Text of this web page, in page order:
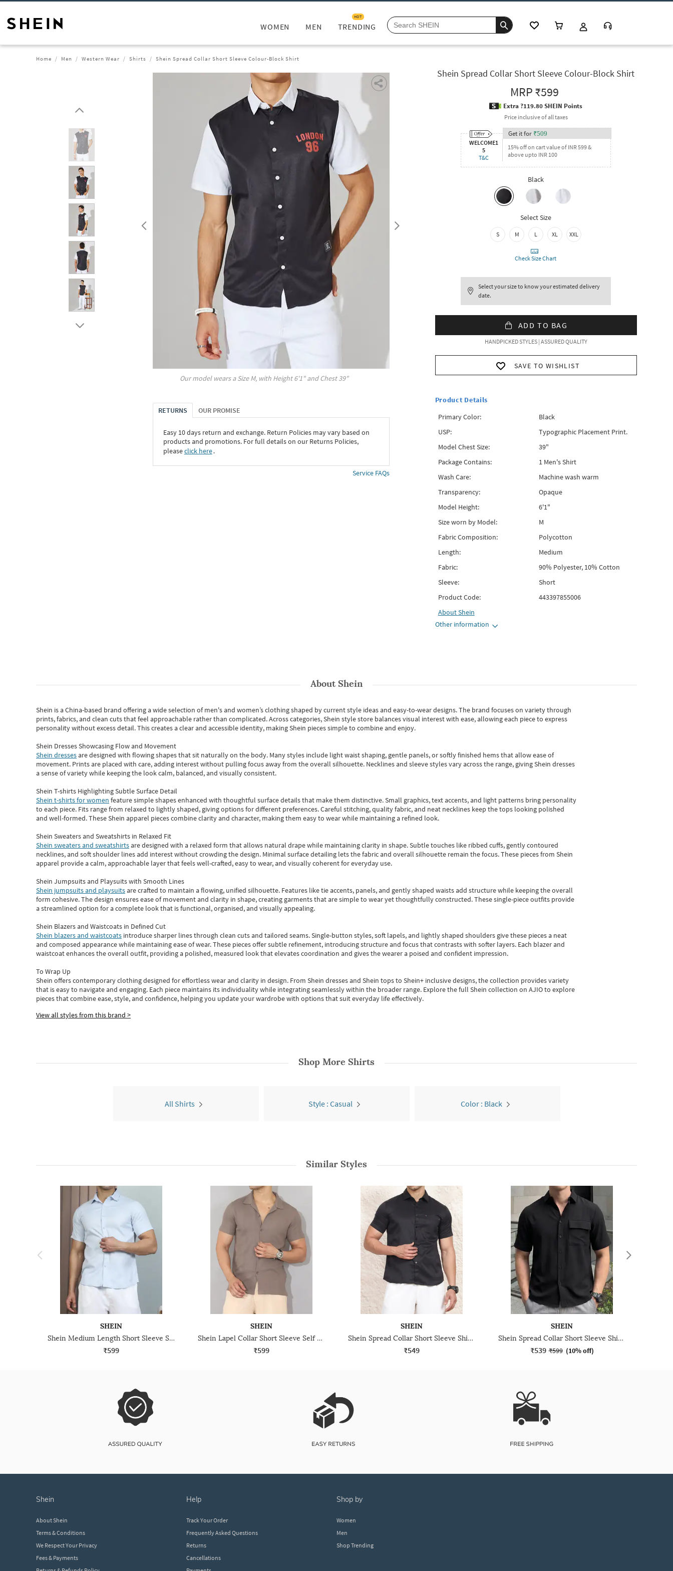
WOMEN MEN TRENDING
HOT
Home Men Western Wear Shirts Shein Spread Collar Short Sleeve Colour-Block Shirt
Our model wears a SizeM, with Height6'1" and Chest39"
RETURNS OUR PROMISE
Easy 10 days return and exchange. Return Policies may vary based on
products and promotions. For full details on our Returns Policies,
pleaseclick here․
Service FAQs
Shein Spread Collar Short Sleeve Colour-Block Shirt
MRP₹599
Extra ?119.80 SHEIN Points
Price inclusive of all taxes
WELCOME1
5
T&C
Get it for ₹509
15% off on cart value of INR 599 &
above upto INR 100
Black
Select Size
S M L XL XXL
Check Size Chart
Select your size to know your estimated delivery
date.
ADD TO BAG
HANDPICKED STYLES | ASSURED QUALITY
SAVE TO WISHLIST
Product Details
Primary Color:
Black
USP:
Typographic Placement Print.
Model Chest Size:
39"
Package Contains:
1 Men's Shirt
Wash Care:
Machine wash warm
Transparency:
Opaque
Model Height:
6'1"
Size worn by Model:
M
Fabric Composition:
Polycotton
Length:
Medium
Fabric:
90% Polyester, 10% Cotton
Sleeve:
Short
Product Code:
443397855006
AboutShein
Other information
AboutShein
Shein is a China-based brand offering a wide selection of men's and women’s clothing shaped by current style ideas and easy-to-wear designs.The brand focuses on variety through
prints, fabrics, and clean cuts that feel approachable rather than complicated. Across categories,Shein style store balances visual interest with ease, allowing each piece to express
personality without excess detail. This creates a clear and accessible identity, making Shein pieces simple to combine and enjoy.
Shein Dresses Showcasing Flow and Movement
Shein dressesare designed with flowing shapes that sit naturally on the body. Many styles include light waist shaping, gentle panels, or softly finished hems that allow ease of
movement. Prints are placed with care, adding interest without pulling focus away from the overall silhouette. Necklines and sleeve styles vary across the range, giving Shein dresses
a sense of variety while keeping the look calm, balanced, and visually consistent.
Shein T-shirts Highlighting Subtle Surface Detail
Shein t-shirts for women feature simple shapes enhanced with thoughtful surface details that make them distinctive. Small graphics, text accents, and light patterns bring personality
to each piece. Fits range from relaxed to lightly shaped, giving options for different preferences. Careful stitching, quality fabric, and neat necklines keep the tops looking polished
and well-formed. TheseShein apparel pieces combine clarity and character, making them easy to wear while maintaining a refined look.
Shein Sweaters and Sweatshirts in Relaxed Fit
Shein sweaters and sweatshirtsare designed with a relaxed form that allows natural drape while maintaining clarity in shape. Subtle touches like ribbed cuffs, gently contoured
necklines, and soft shoulder lines add interest without crowding the design. Minimal surface detailing lets the fabric and overall silhouette remain the focus. These pieces from Shein
apparel provide a calm, approachable layer that feels well-crafted, easy to wear, and visually coherent for everyday use.
Shein Jumpsuits and Playsuits with Smooth Lines
Shein jumpsuits and playsuitsare crafted to maintain a flowing, unified silhouette. Features like tie accents, panels, and gently shaped waists add structure while keeping the overall
form cohesive. The design ensures ease of movement and clarity in shape, creating garments that are simple to wear yet thoughtfully constructed. These single-piece outfits provide
a streamlined option for a complete look that is functional, organised, and visually appealing.
Shein Blazers and Waistcoats in Defined Cut
Shein blazers and waistcoats introduce sharper lines through clean cuts and tailored seams. Single-button styles, soft lapels, and lightly shaped shoulders give these pieces a neat
and composed appearance while maintaining ease of wear.These pieces offer subtle refinement, introducing structure and focus that contrasts with softer layers. Each blazer and
waistcoat enhances the overall outfit, providing a polished, measured look that elevates coordination and gives the wearer a poised and confident impression.
To Wrap Up
Shein offers contemporary clothing designed for effortless wear and clarity in design. From Shein dressesand Shein topsto Shein+ inclusive designs, the collection provides variety
that is easy to navigate and engaging. Each piece maintains its individuality while integrating seamlessly within the broader range. Explore the full Shein collection on AJIO to explore
piecesthatcombine ease, style, and confidence, helping you update your wardrobe with options that suit everyday life effectively.
View all styles from this brand >
Shop More Shirts
All Shirts Style : Casual Color : Black
Similar Styles
SHEIN
Shein Medium Length Short Sleeve Spread Collar Shirt
₹599
SHEIN
Shein Lapel Collar Short Sleeve Self Designed Shirt
₹599
SHEIN
Shein Spread Collar Short Sleeve Shirt With Pocket
₹549
SHEIN
Shein Spread Collar Short Sleeve Shirt With Chest Pocket
₹539 ₹599 (10% off)
shein
About Shein
Terms & Conditions
We Respect Your Privacy
Fees & Payments
help
Track Your Order
Frequently Asked Questions
Returns
Cancellations
shop by
Women
Men
Shop Trending